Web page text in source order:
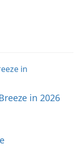
in 2026